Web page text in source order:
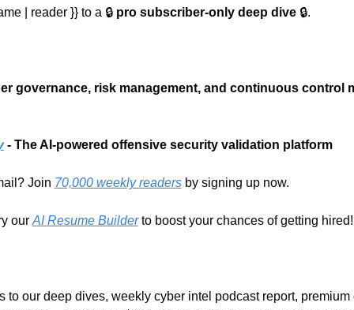
| reader }} to a 🔒 pro subscriber-only deep dive 🔒.
governance, risk management, and continuous control
- The AI-powered offensive security validation platform
Join 70,000 weekly readers by signing up now.
our AI Resume Builder to boost your chances of getting hired!
to our deep dives, weekly cyber intel podcast report, premium